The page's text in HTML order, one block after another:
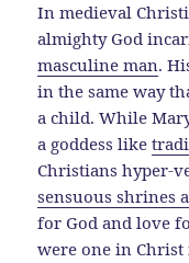
In medieval
almighty God
masculine man.
in the same way
a child. While
a goddess like
Christians hyper-
sensuous shrines
for God and love
were one in